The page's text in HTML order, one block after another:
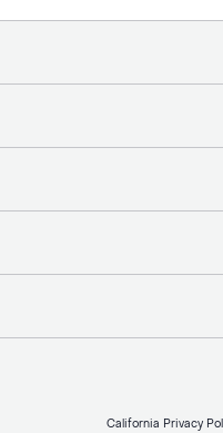
California Privacy